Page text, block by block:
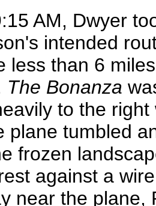
AM, Dwyer
intended
less than 6
The Bonanza
to the
plane tumbled
frozen
against a
near the plane,